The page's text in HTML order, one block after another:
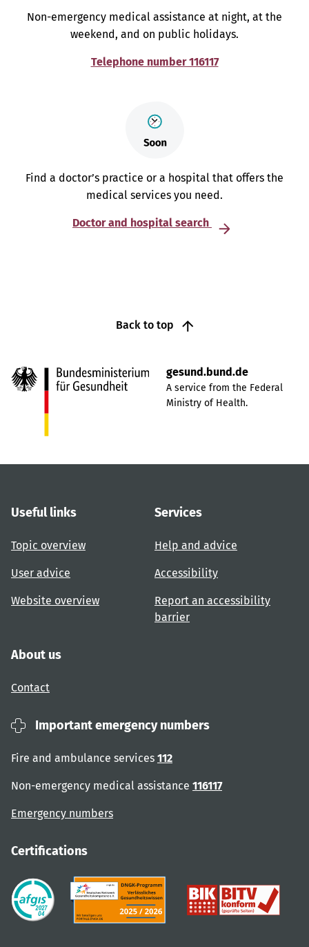
Non-emergency medical assistance at night, at the
weekend, and on public holidays.
Telephone number 116117
Find a doctor’s practice or a hospital that offers the
medical services you need.
Doctor and hospital search
Back to top
gesund.bund.de
A service from the Federal
Ministry of Health.
Useful links
Topic overview
User advice
Website overview
Services
Help and advice
Accessibility
Report an accessibility
barrier
About us
Contact
Important emergency numbers
Fire and ambulance services 112
Non-emergency medical assistance 116117
Emergency numbers
Certifications